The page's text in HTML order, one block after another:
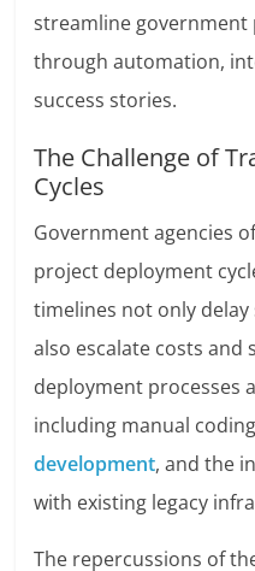
streamline
through automation,
success stories.
The Challenge of
Cycles
Government agencies
project deployment
timelines not only
also escalate costs
deployment processes
including manual
development, and the
with existing legacy
The repercussions of